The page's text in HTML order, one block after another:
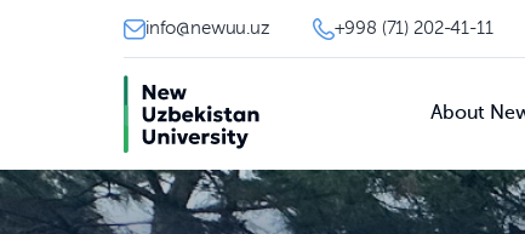
info@newuu.uz +998 (71) 202-41-11
About